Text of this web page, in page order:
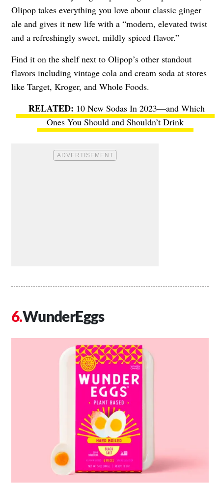
Olipop takes everything you love about classic ginger
ale and gives it new life with a “modern, elevated twist
and a refreshingly sweet, mildly spiced flavor.”
Find it on the shelf next to Olipop’s other standout
flavors including vintage cola and cream soda at stores
like Target, Kroger, and Whole Foods.
10 New Sodas In 2023—and Which
Ones You Should and Shouldn’t Drink
WunderEggs